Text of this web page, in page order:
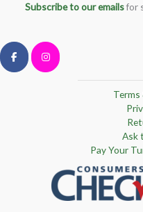
Subscribe to our emailsfor
Ask
Pay Your